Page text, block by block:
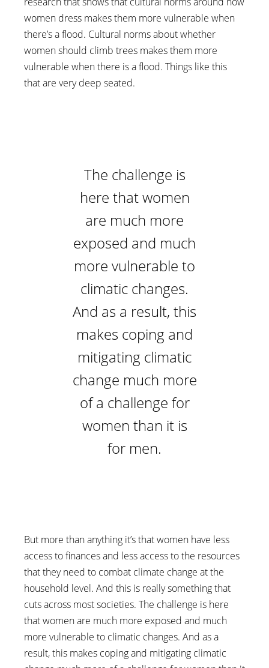
women dress makes them more vulnerable when
there’s a flood. Cultural norms about whether
women should climb trees makes them more
vulnerable when there is a flood. Things like this
that are very deep seated.
The challenge is
here that women
are much more
exposed and much
more vulnerable to
climatic changes.
And as a result, this
makes coping and
mitigating climatic
change much more
of a challenge for
women than it is
for men.
But more than anything it’s that women have less
access to finances and less access to the resources
that they need to combat climate change at the
household level. And this is really something that
cuts across most societies. The challenge is here
that women are much more exposed and much
more vulnerable to climatic changes. And as a
result, this makes coping and mitigating climatic